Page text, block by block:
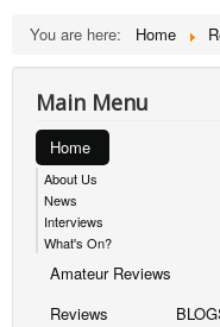
You are here: Home
Main Menu
Home
About Us
News
Interviews
What's On?
Amateur Reviews
Reviews